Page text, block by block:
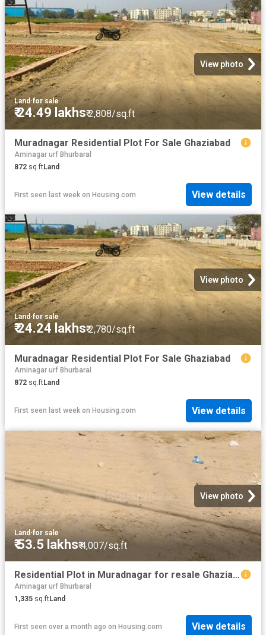
View photo
Land ·for sale
₹ 24.49 lakhs₹ 2,808/sq.ft
Muradnagar Residential Plot For Sale Ghaziabad
Aminagar urf Bhurbaral
872 sq.ftLand
First seen last week on Housing.com View details
View photo
Land ·for sale
₹ 24.24 lakhs₹ 2,780/sq.ft
Muradnagar Residential Plot For Sale Ghaziabad
Aminagar urf Bhurbaral
872 sq.ftLand
First seen last week on Housing.com View details
View photo
Land ·for sale
₹ 53.5 lakhs₹ 4,007/sq.ft
Residential Plot in Muradnagar for resale Ghaziabad. The reference number is 20507503
Aminagar urf Bhurbaral
1,335 sq.ftLand
First seen over a month ago on Housing.com View details